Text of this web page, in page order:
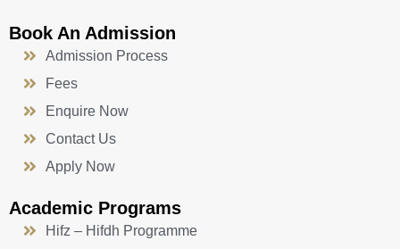
Book An Admission
Admission Process
Fees
Enquire Now
Contact Us
Apply Now
Academic Programs
Hifz – Hifdh Programme